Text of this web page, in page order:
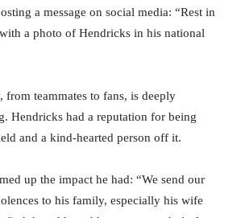
a message on social media: “Rest in
a photo of Hendricks in his national
teammates to fans, is deeply
Hendricks had a reputation for being
and a kind-hearted person off it.
up the impact he had: “We send our
to his family, especially his wife